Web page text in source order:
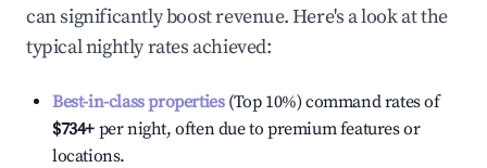
can significantly boost revenue. Here's a look at the
typical nightly rates achieved:
Best-in-class properties(Top 10%) command rates of
$734+ per night, often due to premium features or
locations.